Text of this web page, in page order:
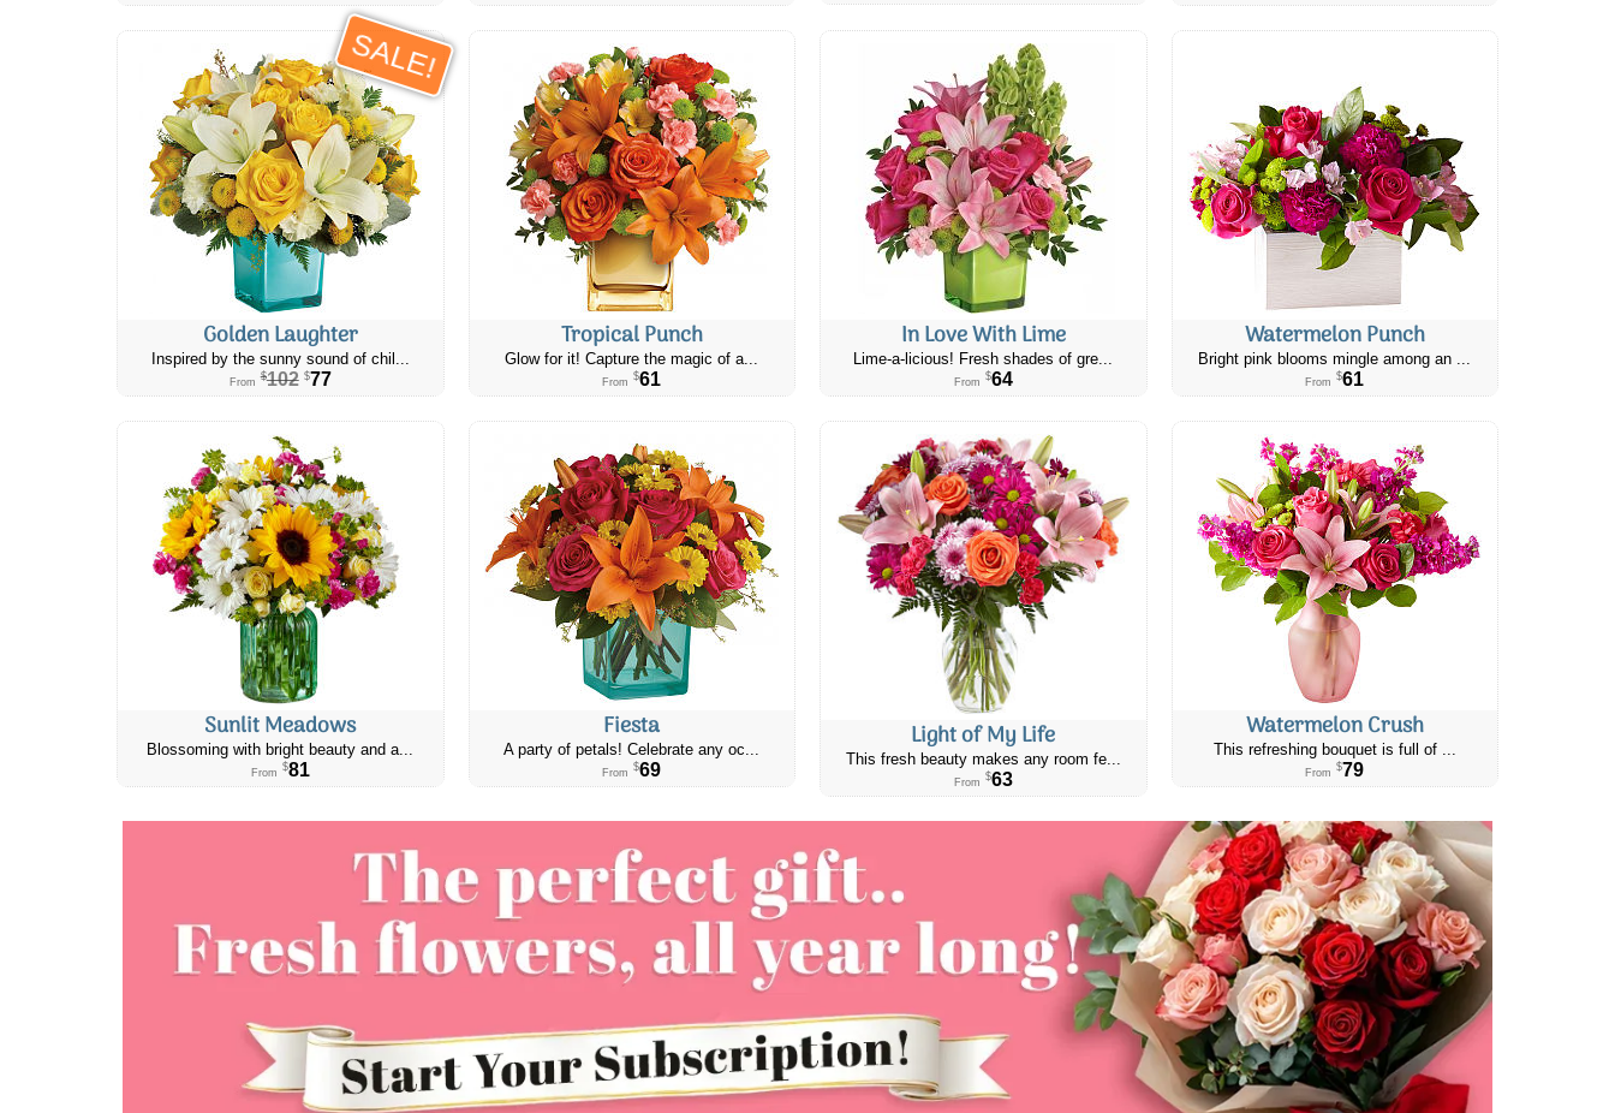
SALE!
Golden Laughter
Inspired by the sunny sound of chil...
From $102 $77
Tropical Punch
Glow for it! Capture the magic of a...
From $61
In Love With Lime
Lime-a-licious! Fresh shades of gre...
From $64
Watermelon Punch
Bright pink blooms mingle among an ...
From $61
Sunlit Meadows
Blossoming with bright beauty and a...
From $81
Fiesta
A party of petals! Celebrate any oc...
From $69
Light of My Life
This fresh beauty makes any room fe...
From $63
Watermelon Crush
This refreshing bouquet is full of ...
From $79